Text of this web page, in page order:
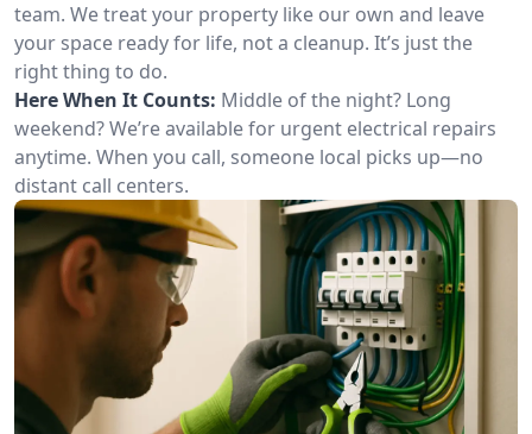
team. We treat your property like our own and leave
your space ready for life, not a cleanup. It’s just the
right thing to do.
Here When It Counts: Middle of the night? Long
weekend? We’re available for urgent electrical repairs
anytime. When you call, someone local picks up—no
distant call centers.